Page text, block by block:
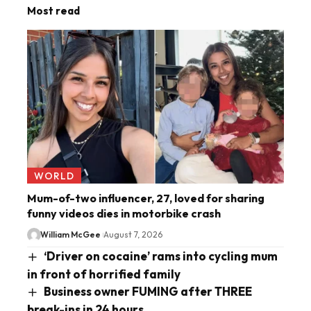
Most read
WORLD
Mum-of-two influencer, 27, loved for sharing
funny videos dies in motorbike crash
William McGee August 7, 2026
‘Driver on cocaine’ rams into cycling mum
in front of horrified family
Business owner FUMING after THREE